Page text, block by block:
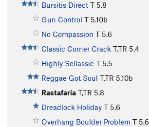
Bursitis Direct T 5.8
Gun Control T 5.10b
No Compassion T 5.6
Classic Corner Crack T,TR 5.4
Highly Sellassie T 5.5
Reggae Got Soul T,TR 5.10b
Rastafaria T,TR 5.8
Dreadlock Holiday T 5.6
Overhang Boulder Problem T 5.6